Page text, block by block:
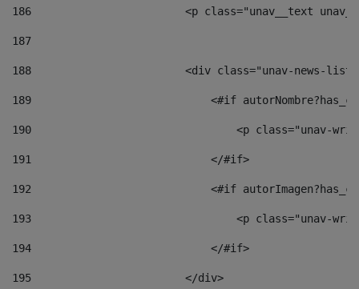
186
<p class="unav__text
187
188
<div class="unav-news-
189
<#if
190
<p class="unav-
191
                            </#if>
192
<#if
193
<p class="unav-
194
                            </#if>
195
                        </div>